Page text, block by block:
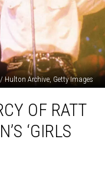
Hulton Archive, Getty Images
OF RATT
‘GIRLS